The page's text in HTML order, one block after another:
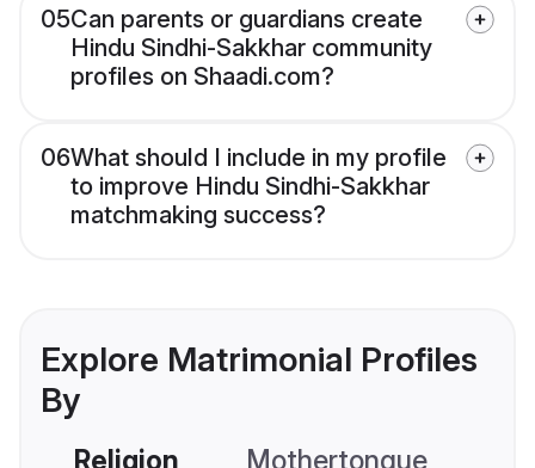
05Can parents or guardians create
Hindu Sindhi-Sakkhar community
profiles on Shaadi.com?
06What should I include in my profile
to improve Hindu Sindhi-Sakkhar
matchmaking success?
Explore Matrimonial Profiles
By
Religion Mothertongue